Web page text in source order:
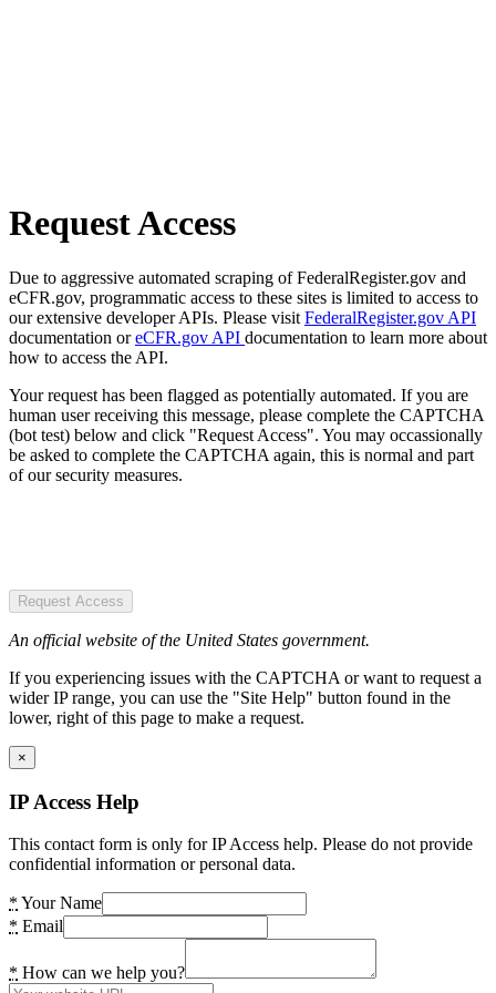
Request Access
Due to aggressive automated scraping of FederalRegister.gov and
eCFR.gov, programmatic access to these sites is limited to access to
our extensive developer APIs. Please visit FederalRegister.gov API
documentation oreCFR.gov API documentation to learn more about
how to access the API.
Your request has been flagged as potentially automated. If you are
human user receiving this message, please complete the CAPTCHA
(bot test) below and click "Request Access". You may occassionally
be asked to complete the CAPTCHA again, this is normal and part
of our security measures.
Request Access
An official website of the United States government.
If you experiencing issues with the CAPTCHA or want to request a
wider IP range, you can use the "Site Help" button found in the
lower, right of this page to make a request.
×
IP Access Help
This contact form is only for IP Access help. Please do not provide
confidential information or personal data.
* Your Name
* Email
* How can we help you?